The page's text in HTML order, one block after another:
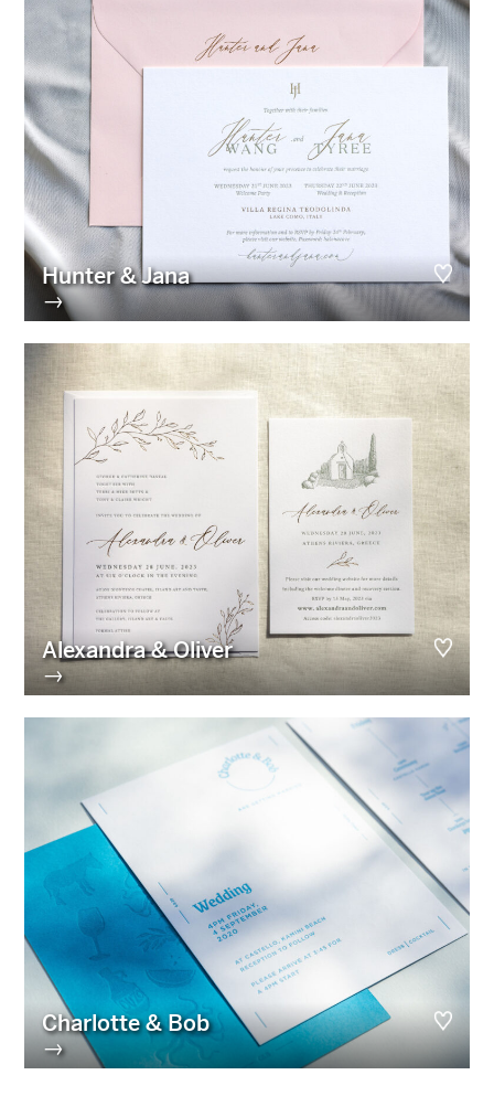
Hunter & Jana
→
Alexandra & Oliver
→
Charlotte & Bob
→